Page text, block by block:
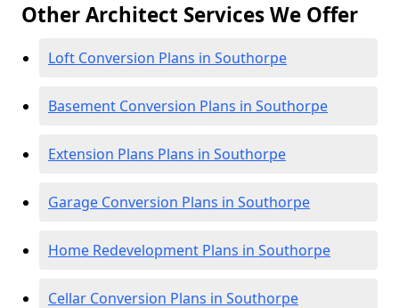
Other Architect Services We Offer
Loft Conversion Plans in Southorpe
Basement Conversion Plans in Southorpe
Extension Plans Plans in Southorpe
Garage Conversion Plans in Southorpe
Home Redevelopment Plans in Southorpe
Cellar Conversion Plans in Southorpe